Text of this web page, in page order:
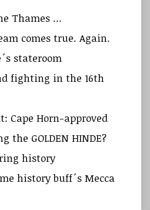
Thames …
comes true. Again.
stateroom
fighting in the 16th
Cape Horn-approved
GOLDEN HINDE?
history
history buff´s Mecca